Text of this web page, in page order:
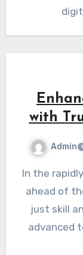
with
Admin
In the rapidly evolving world of gaming, staying
ahead of
just skill
advanced